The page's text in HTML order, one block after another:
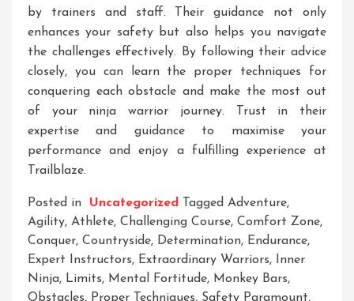
by trainers and staff. Their guidance not only
enhances your safety but also helps you navigate
the challenges effectively. By following their advice
closely, you can learn the proper techniques for
conquering each obstacle and make the most out
of your ninja warrior journey. Trust in their
expertise and guidance to maximise your
performance and enjoy a fulfilling experience at
Trailblaze.
Posted in Uncategorized Tagged Adventure,
Agility, Athlete, Challenging Course, Comfort Zone,
Conquer, Countryside, Determination, Endurance,
Expert Instructors, Extraordinary Warriors,
Inner
Ninja, Limits, Mental Fortitude, Monkey Bars,
Obstacles, Proper Techniques, Safety Paramount,